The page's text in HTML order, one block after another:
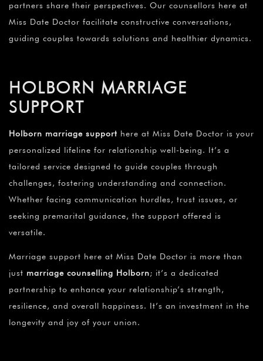
partners share their perspectives. Our counsellors here at
Miss Date Doctor facilitate constructive conversations,
guiding couples towards solutions and healthier dynamics.
HOLBORN MARRIAGE
SUPPORT
Holborn marriage support here at Miss Date Doctor is your
personalized lifeline for relationship well-being. It’s a
tailored service designed to guide couples through
challenges, fostering understanding and connection.
Whether facing communication hurdles, trust issues, or
seeking premarital guidance, the support offered is
versatile.
Marriage support here at Miss Date Doctor is more than
just marriage counselling Holborn; it’s a dedicated
partnership to enhance your relationship’s strength,
resilience, and overall happiness. It’s an investment in the
longevity and joy of your union.